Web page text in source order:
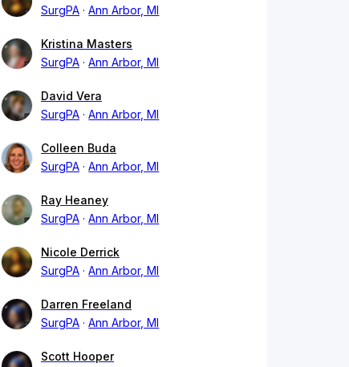
SurgPA
Ann Arbor, MI
Kristina Masters
SurgPA
Ann Arbor, MI
David Vera
SurgPA
Ann Arbor, MI
Colleen Buda
SurgPA
Ann Arbor, MI
Ray Heaney
SurgPA
Ann Arbor, MI
Nicole Derrick
SurgPA
Ann Arbor, MI
Darren Freeland
SurgPA
Ann Arbor, MI
Scott Hooper